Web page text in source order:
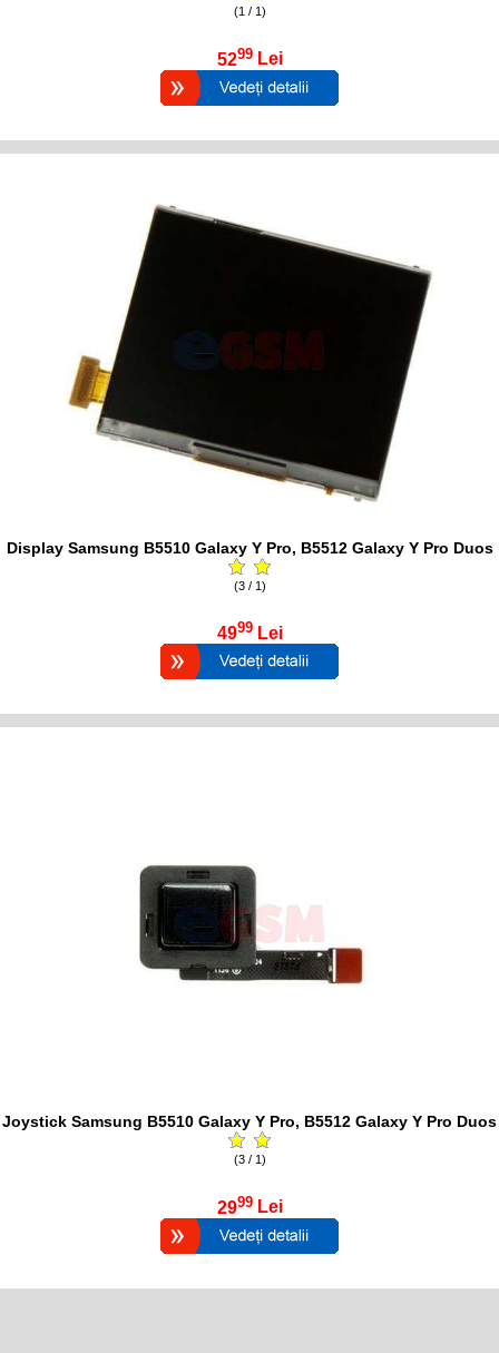
(1 / 1)
5299 Lei
Display Samsung B5510 Galaxy Y Pro, B5512 Galaxy Y Pro Duos
(3 / 1)
4999 Lei
Joystick Samsung B5510 Galaxy Y Pro, B5512 Galaxy Y Pro Duos
(3 / 1)
2999 Lei